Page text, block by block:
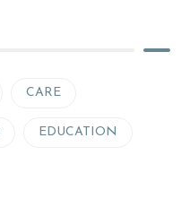
CARE
EDUCATION